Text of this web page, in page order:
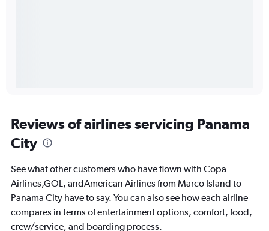
Reviews of airlines servicing Panama
City
See what other customers who have flown with Copa
Airlines,GOL, andAmerican Airlines from Marco Island to
Panama City have to say. You can also see how each airline
compares in terms of entertainment options, comfort, food,
crew/service, and boarding process.